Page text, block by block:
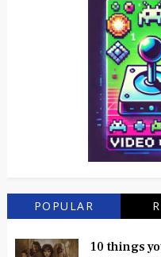
POPULAR
10 things